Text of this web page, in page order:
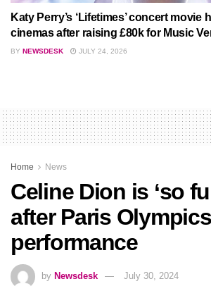
Katy Perry’s ‘Lifetimes’ concert movie
cinemas after raising £80k for Music
BY NEWSDESK JULY 24, 2026
Home News
Celine Dion is ‘so
after Paris Olympics
performance
by Newsdesk July 30, 2024